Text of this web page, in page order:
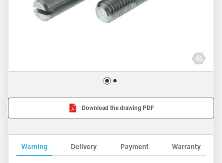
Download the drawing PDF
Warning Delivery Payment Warranty